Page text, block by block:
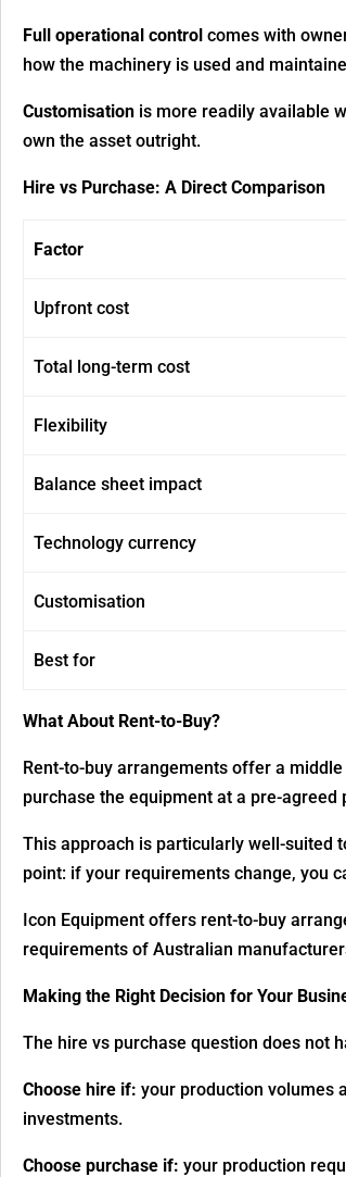
Full operational control comes with
how the machinery is used and
Customisation is more readily available
own the asset outright.
Hire vs Purchase: A Direct Comparison
Factor
Upfront cost
Total long-term cost
Flexibility
Balance sheet impact
Technology currency
Customisation
Best for
What About Rent-to-Buy?
Rent-to-buy arrangements offer a
purchase the equipment at a pre-
This approach is particularly well-suited
point: if your requirements change, you
Icon Equipment offers rent-to-buy
requirements of Australian
Making the Right Decision for Your
The hire vs purchase question does not
Choose hire if: your production volumes
investments.
Choose purchase if: your production